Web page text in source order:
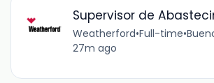
Supervisor de
Weatherford•Full-time•
27m ago